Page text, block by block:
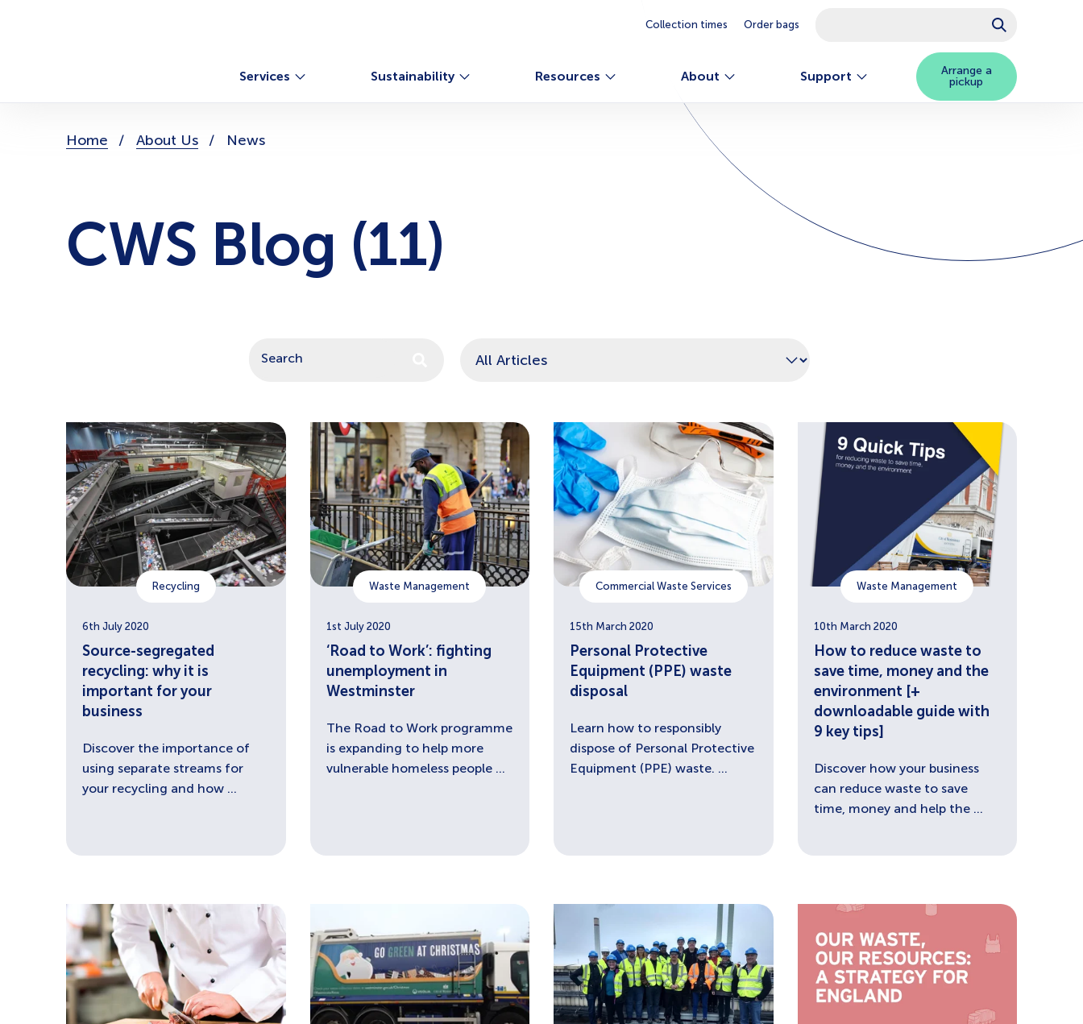
Collection times Order bags
There are no suggestions because the
Services
Sustainability Resources About Support
Arrange a
pickup
are
here:
Home About Us News
CWS Blog (11)
Recycling
6th July 2020
Source-segregated
recycling: why it is
important for your
business
Discover the importance of
using separate streams for
your recycling and how ...
Waste Management
1st July 2020
‘Road to Work’: fighting
unemployment in
Westminster
The Road to Work programme
is expanding to help more
vulnerable homeless people ...
Commercial Waste Services
15th March 2020
Personal Protective
Equipment (PPE) waste
disposal
Learn how to responsibly
dispose of Personal Protective
Equipment (PPE) waste. ...
Waste Management
10th March 2020
How to reduce waste to
save time, money and the
environment [+
downloadable guide with
9 key tips]
Discover how your business
can reduce waste to save
time, money and help the ...